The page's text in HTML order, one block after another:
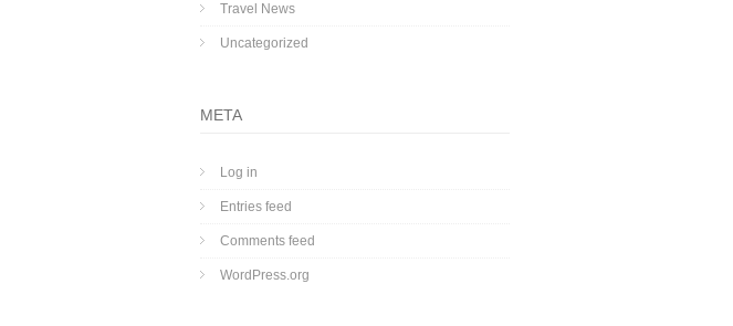
Travel News
Uncategorized
META
Log in
Entries feed
Comments feed
WordPress.org